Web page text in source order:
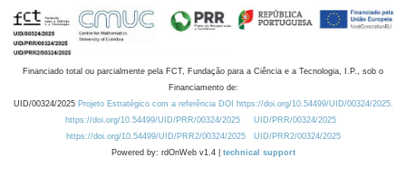
Financiado total ou parcialmente pela FCT, Fundação para a Ciência e a Tecnologia, I.P., sob o
Financiamento de:
UID/00324/2025 Projeto Estratégico com a referência DOI https://doi.org/10.54499/UID/00324/2025.
https://doi.org/10.54499/UID/PRR/00324/2025
UID/PRR/00324/2025
https://doi.org/10.54499/UID/PRR2/00324/2025
UID/PRR2/00324/2025
Powered by: rdOnWeb v1.4 | technical support